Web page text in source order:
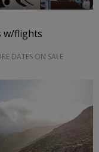
w/flights
DATES ON SALE